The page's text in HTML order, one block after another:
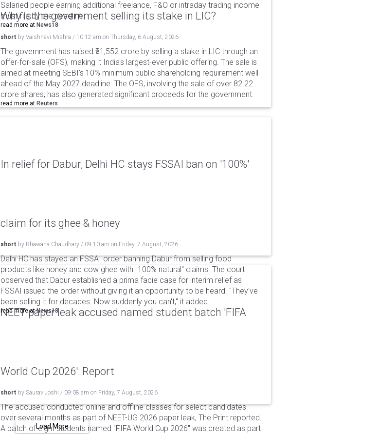
Salaried people earning additional freelance, F&O or intraday trading income
must file by the deadline.
read more at News18
Why is the government selling its stake in LIC?
short by Vaishnavi Mishra / 10:12 am on Thursday, 6 August, 2026
The government has raised ₹31,552 crore by selling a stake in LIC through an
offer-for-sale (OFS), making it India's largest-ever public offering. The sale is
aimed at meeting SEBI's 10% minimum public shareholding requirement well
ahead of the May 2027 deadline. The OFS, involving the sale of over 82.22
crore shares, has also generated significant proceeds for the government.
read more at Reuters
In relief for Dabur, Delhi HC stays FSSAI ban on '100%'
claim for its ghee & honey
short by Bhawana Chaudhary / 09:10 am on Friday, 7 August, 2026
Delhi HC has stayed an FSSAI order banning Dabur from selling food
products like honey and cow ghee with "100% natural" claims. The court
observed that Dabur established a prima facie case for interim relief as
FSSAI issued the order without giving it an opportunity to be heard. "They've
been selling it for decades. Now suddenly you can't," it added.
read more atNews18
NEET paper leak accused named student batch 'FIFA
World Cup 2026': Report
short by Saurav Joshi / 09:08 am on Friday, 7 August, 2026
The accused conducted online and offline classes for select candidates
over several months as part of NEET-UG 2026 paper leak, The Print reported.
A batch of eight students named "FIFA World Cup 2026" was created as part
Load More